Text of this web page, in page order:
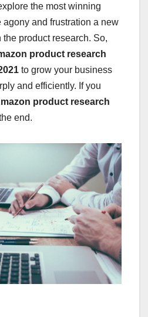
the most winning
agony and frustration a new
product research. So,
product research
to grow your business
and efficiently. If you
product research
end.